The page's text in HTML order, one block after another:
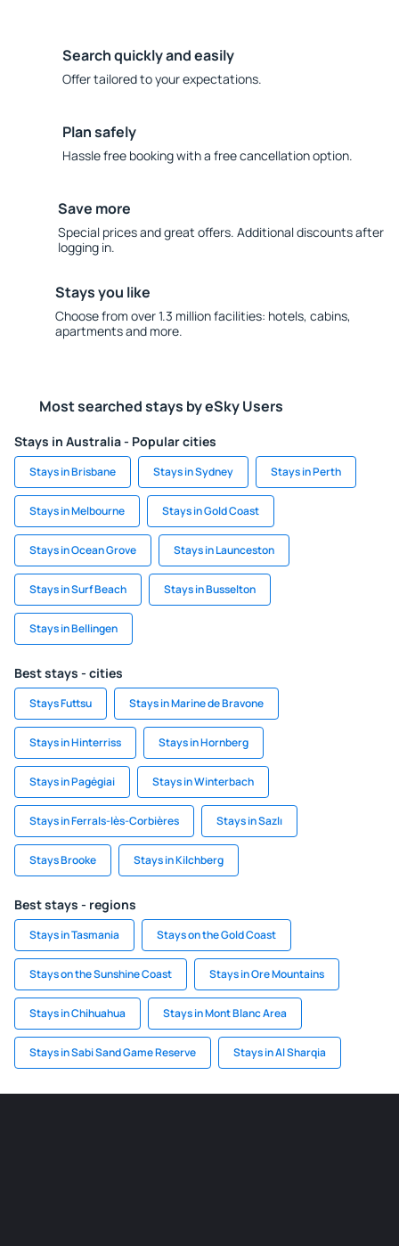
Search quickly and easily
Offer tailored to your expectations.
Plan safely
Hassle free booking with a free cancellation option.
Save more
Special prices and great offers. Additional discounts after
logging in.
Stays you like
Choose from over 1.3 million facilities: hotels, cabins,
apartments and more.
Most searched stays by eSky Users
Stays in Australia - Popular cities
Stays in Brisbane Stays in Sydney Stays in Perth
Stays in Melbourne Stays in Gold Coast
Stays in Ocean Grove Stays in Launceston
Stays in Surf Beach Stays in Busselton
Stays in Bellingen
Best stays - cities
Stays Futtsu Stays in Marine de Bravone
Stays in Hinterriss Stays in Hornberg
Stays in Pagėgiai Stays in Winterbach
Stays in Ferrals-lès-Corbières Stays in Sazlı
Stays Brooke Stays in Kilchberg
Best stays - regions
Stays in Tasmania Stays on the Gold Coast
Stays on the Sunshine Coast Stays in Ore Mountains
Stays in Chihuahua Stays in Mont Blanc Area
Stays in Sabi Sand Game Reserve Stays in Al Sharqia